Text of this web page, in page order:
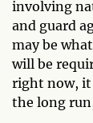
involving
and guard
may be
will be
right now, it
the long